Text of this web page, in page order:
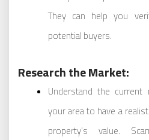
They can help you
potential buyers.
Research the Market:
Understand the
your area to have a
property’s value.